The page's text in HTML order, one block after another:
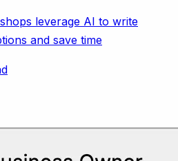
leverage AI to write
and save time